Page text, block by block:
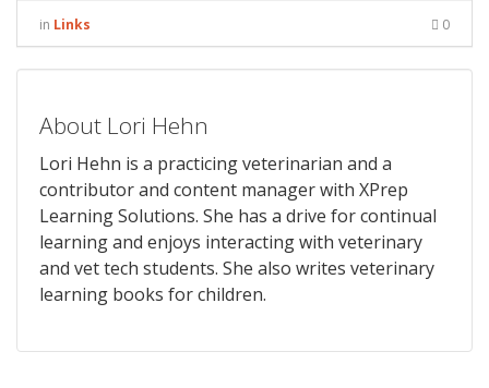
in Links 0
About Lori Hehn
Lori Hehn is a practicing veterinarian and a
contributor and content manager with XPrep
Learning Solutions. She has a drive for continual
learning and enjoys interacting with veterinary
and vet tech students. She also writes veterinary
learning books for children.